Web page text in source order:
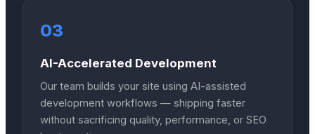
03
AI-Accelerated Development
Our team builds your site using AI-assisted
development workflows — shipping faster
without sacrificing quality, performance, or SEO